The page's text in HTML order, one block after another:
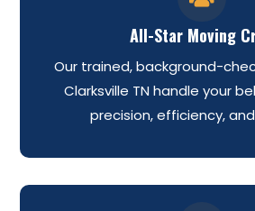
All-Star Moving
Our trained, background-
Clarksville TN handle your
precision, efficiency,